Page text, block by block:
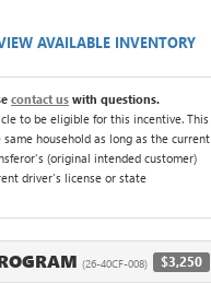
AVAILABLE INVENTORY
contact us with questions.
to be eligible for this incentive. This
household as long as the current
(original intended customer)
driver's license or state
(26-40CF-008) $3,250